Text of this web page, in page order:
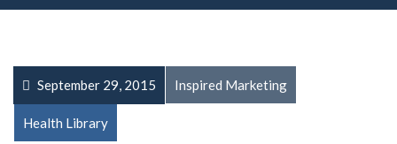
September 29, 2015 Inspired Marketing
Health Library